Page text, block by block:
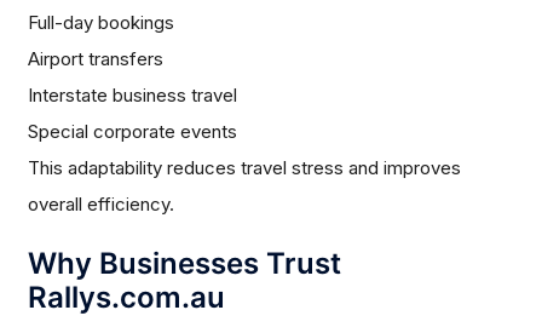
Full-day bookings
Airport transfers
Interstate business travel
Special corporate events
This adaptability reduces travel stress and improves
overall efficiency.
Why Businesses Trust
Rallys.com.au